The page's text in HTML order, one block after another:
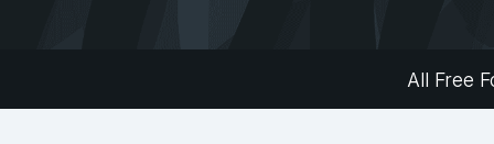
All Free